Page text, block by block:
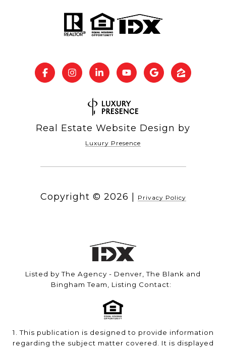
Real Estate Website Design by
Luxury Presence
Copyright © 2026 Privacy Policy
Listed by The Agency - Denver, The Blank and
Bingham Team, Listing Contact:
1. This publication is designed to provide information
regarding the subject matter covered. It is displayed